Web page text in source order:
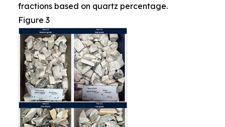
fractions based on quartz percentage.
Figure 3